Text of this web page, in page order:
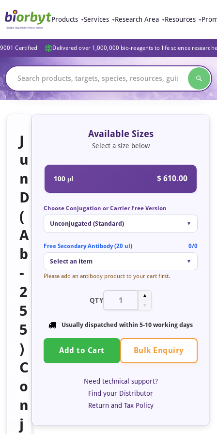
Products Services Research Area Resources
Certified Delivered over 1,000,000 bio-reagents to life science
J
u
n
D
(
A
b
-
2
5
5
)
C
o
n
j
Available Sizes
Select a size below
100 μl $ 610.00
Choose Conjugation or Carrier Free Version
Unconjugated (Standard) ▼
Free Secondary Antibody (20 ul) 0/0
Select an item ▼
Please add an antibody product to your cart first.
QTY
▲
▼
Usually dispatched within 5-10 working days
Add to Cart Bulk Enquiry
Need technical support?
Find your Distributor
Return and Tax Policy